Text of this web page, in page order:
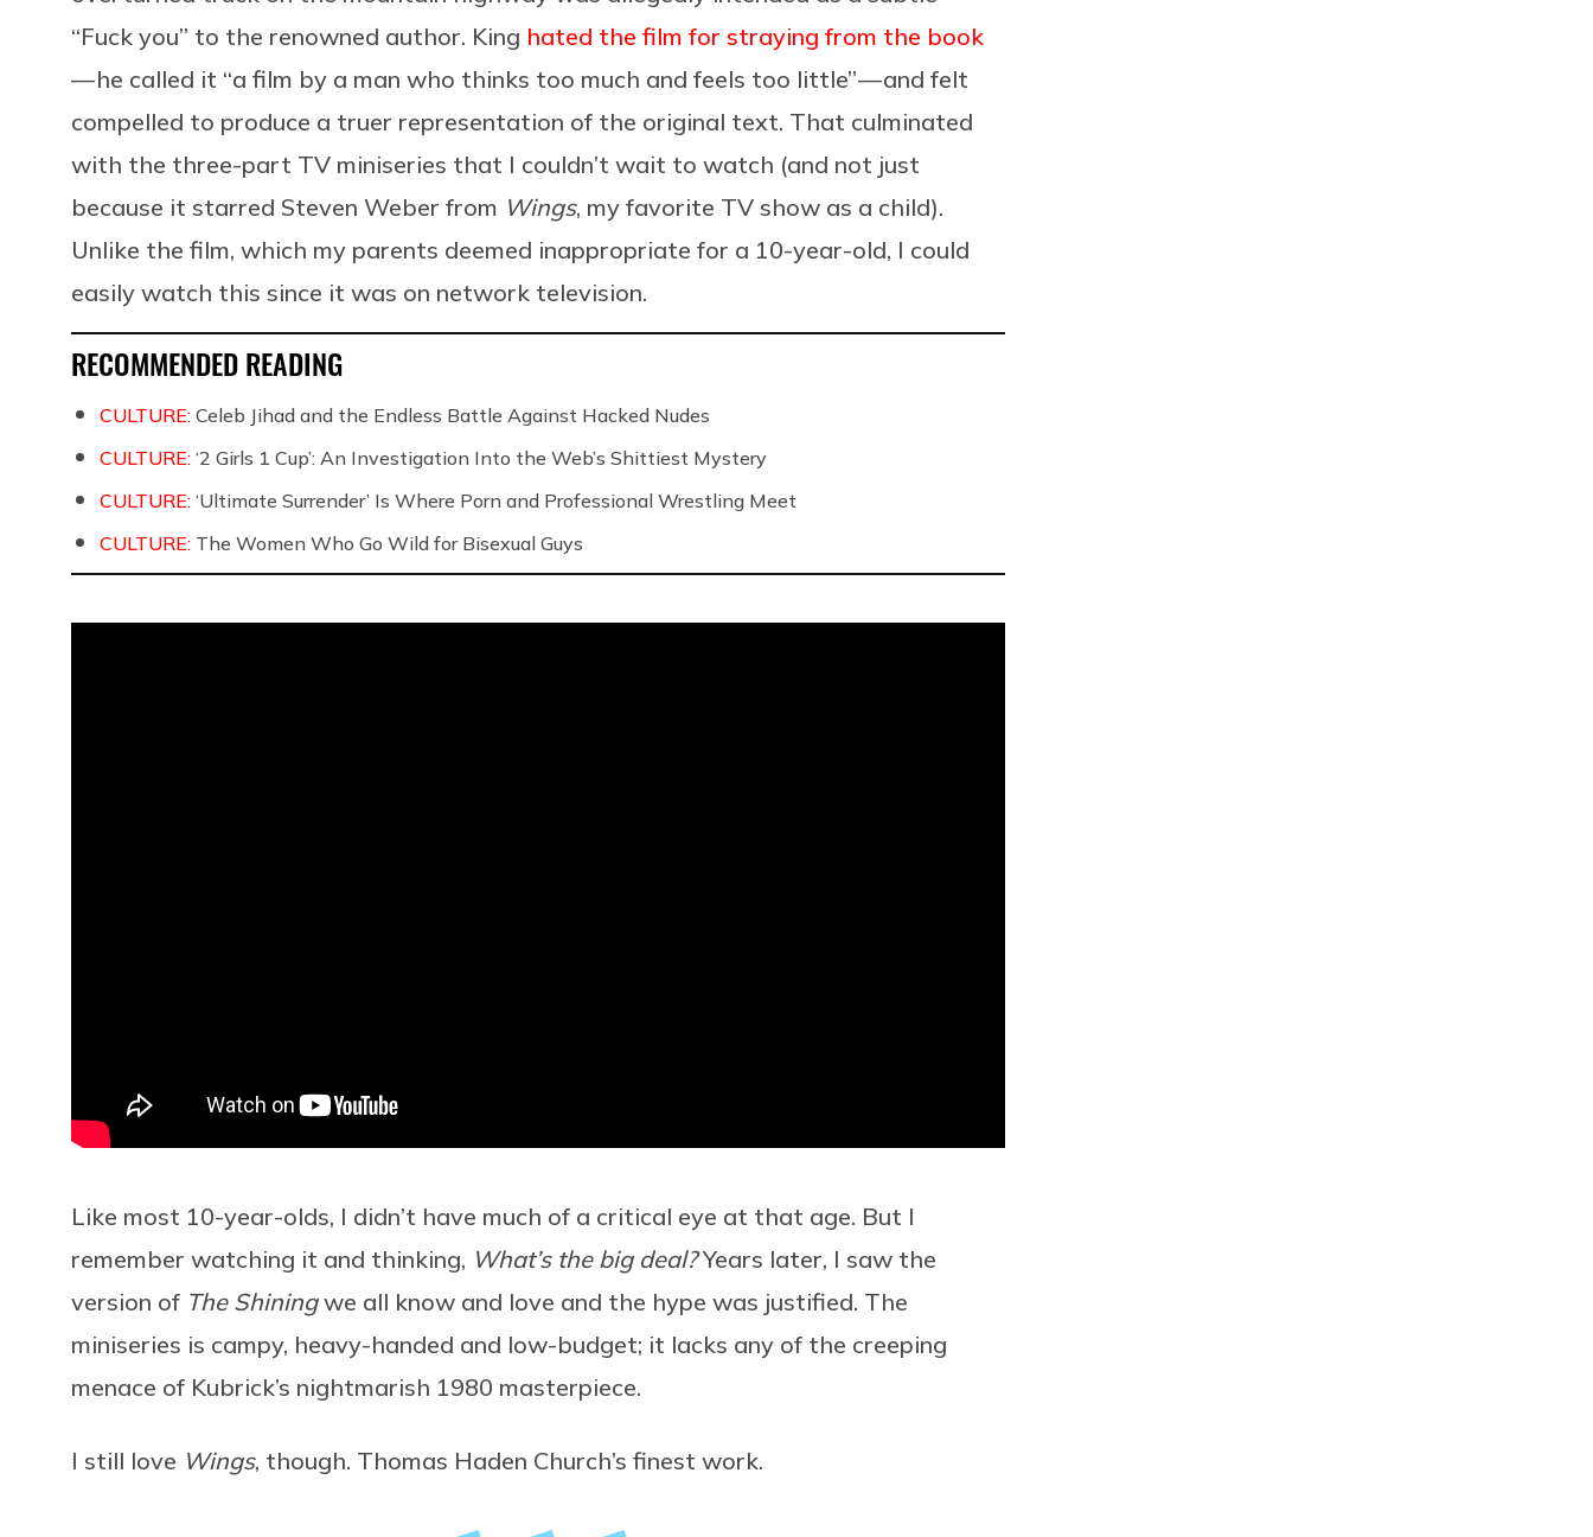
“Fuck you” to the renowned author. King hated the film for straying from the book
— he called it “a film by a man who thinks too much and feels too little” — and felt
compelled to produce a truer representation of the original text. That culminated
with the three-part TV miniseries that I couldn’t wait to watch (and not just
because it starred Steven Weber from Wings, my favorite TV show as a child).
Unlike the film, which my parents deemed inappropriate for a 10-year-old, I could
easily watch this since it was on network television.
RECOMMENDED READING
CULTURE: Celeb Jihad and the Endless Battle Against Hacked Nudes
CULTURE: ‘2 Girls 1 Cup’: An Investigation Into the Web’s Shittiest Mystery
CULTURE: ‘Ultimate Surrender’ Is Where Porn and Professional Wrestling Meet
CULTURE: The Women Who Go Wild for Bisexual Guys
Like most 10-year-olds, I didn’t have much of a critical eye at that age. But I
remember watching it and thinking, What’s the big deal?Years later, I saw the
version of The Shiningwe all know and love and the hype was justified. The
miniseries is campy, heavy-handed and low-budget; it lacks any of the creeping
menace of Kubrick’s nightmarish 1980 masterpiece.
I still love Wings, though. Thomas Haden Church’s finest work.